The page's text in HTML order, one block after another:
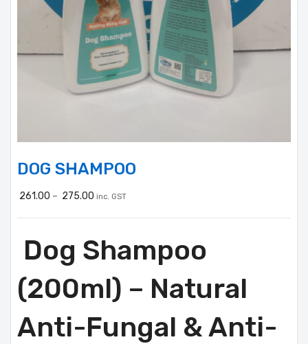
DOG SHAMPOO
261.00 – 275.00 inc. GST
Dog Shampoo
(200ml) – Natural
Anti-Fungal & Anti-